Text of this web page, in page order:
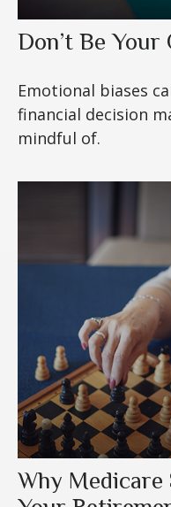
Don’t Be
Emotional biases
financial decision
mindful of.
Why Medicare